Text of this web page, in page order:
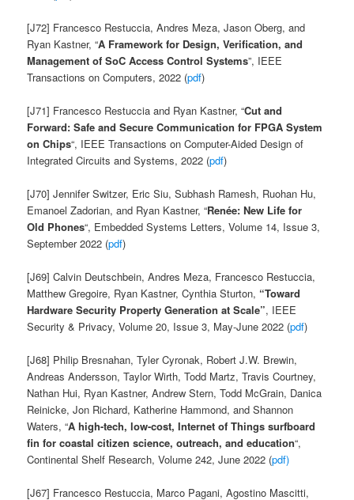
[J72] Francesco Restuccia, Andres Meza, Jason Oberg, and
Ryan Kastner, “A Framework for Design, Verification, and
Management of SoC Access Control Systems”, IEEE
Transactions on Computers, 2022 (pdf)
[J71] Francesco Restuccia and Ryan Kastner, “Cut and
Forward: Safe and Secure Communicationfor FPGA System
on Chips“, IEEE Transactions on Computer-Aided Design of
Integrated Circuits and Systems, 2022 (pdf)
[J70] Jennifer Switzer, Eric Siu, Subhash Ramesh, Ruohan Hu,
Emanoel Zadorian, and Ryan Kastner, “Renée: New Life for
Old Phones“, Embedded Systems Letters, Volume 14, Issue 3,
September 2022 (pdf)
[J69] Calvin Deutschbein, Andres Meza, Francesco Restuccia,
Matthew Gregoire, Ryan Kastner, Cynthia Sturton, “Toward
Hardware Security Property Generation at Scale”, IEEE
Security & Privacy, Volume 20, Issue 3, May-June 2022 (pdf)
[J68] Philip Bresnahan, Tyler Cyronak, Robert J.W. Brewin,
Andreas Andersson, Taylor Wirth, Todd Martz, Travis Courtney,
Nathan Hui, Ryan Kastner, Andrew Stern, Todd McGrain, Danica
Reinicke, Jon Richard, Katherine Hammond, and Shannon
Waters, “A high-tech, low-cost, Internet of Things surfboard
fin for coastal citizen science, outreach, and education“,
Continental Shelf Research, Volume 242, June 2022 (pdf)
[J67] Francesco Restuccia, Marco Pagani,Agostino Mascitti,